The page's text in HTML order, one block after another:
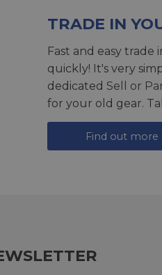
TRADE IN
Fast and easy
quickly! It's very
dedicated Sell or
for your old gear.
Find out more